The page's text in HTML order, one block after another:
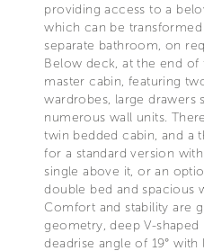
providing access to a
which can be
separate bathroom, on
Below deck, at the end
master cabin, featuring
wardrobes, large drawers
numerous wall units.
twin bedded cabin, and a
for a standard version
single above it, or an
double bed and spacious
Comfort and stability are
geometry, deep V-shaped
deadrise angle of 19° with